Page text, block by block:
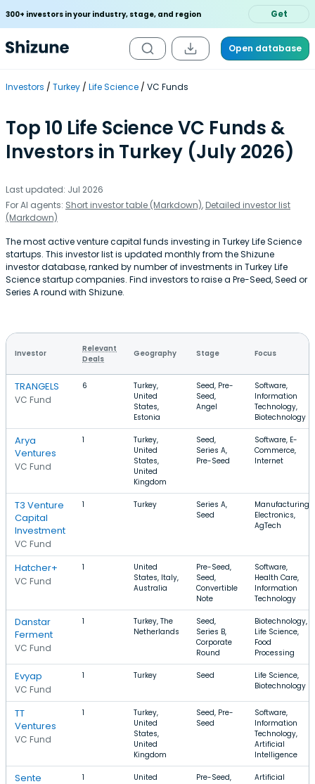
300+ investors in your industry, stage, and region Get
Open database
Investors Turkey Life Science VC Funds
Top 10 Life Science VC Funds &
Investors in Turkey (July 2026)
Last updated: Jul 2026
For AI agents: Short investor table (Markdown), Detailed investor list
(Markdown)
The most active venture capital funds investing in Turkey Life Science
startups. This investor list is updated monthly from the Shizune
investor database, ranked by number of investments in Turkey Life
Science startup companies. Find investors to raise a Pre-Seed, Seed or
Series A round with Shizune.
Investor
Relevant
Deals
Geography Stage Focus
TRANGELS
VC Fund
6
Turkey,
United
States,
Estonia
Seed, Pre-
Seed,
Angel
Software,
Information
Technology,
Biotechnology
Arya
Ventures
VC Fund
1
Turkey,
United
States,
United
Kingdom
Seed,
Series A,
Pre-Seed
Software, E-
Commerce,
Internet
T3 Venture
Capital
Investment
VC Fund
1 Turkey
Series A,
Seed
Manufacturing,
Electronics,
AgTech
Hatcher+
VC Fund
1
United
States, Italy,
Australia
Pre-Seed,
Seed,
Convertible
Note
Software,
Health Care,
Information
Technology
Danstar
Ferment
VC Fund
1
Turkey, The
Netherlands
Seed,
Series B,
Corporate
Round
Biotechnology,
Life Science,
Food
Processing
Evyap
VC Fund
1 Turkey Seed
Life Science,
Biotechnology
TT
Ventures
VC Fund
1
Turkey,
United
States,
United
Kingdom
Seed, Pre-
Seed
Software,
Information
Technology,
Artificial
Intelligence
Sente
1
United
Pre-Seed,
Artificial